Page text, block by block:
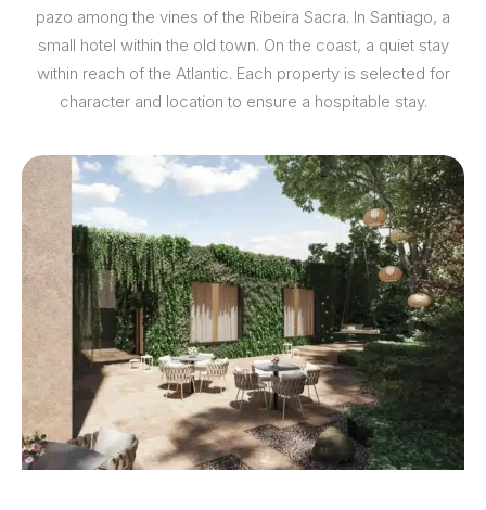
pazo among the vines of the Ribeira Sacra. In Santiago, a
small hotel within the old town. On the coast, a quiet stay
within reach of the Atlantic. Each property is selected for
character and location to ensure a hospitable stay.